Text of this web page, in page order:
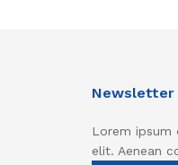
Newsletter
Lorem
elit. Aenean